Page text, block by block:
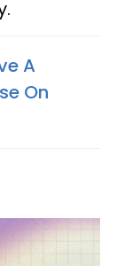
A
On